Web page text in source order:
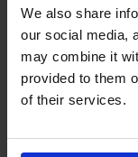
We also share
our social media,
may combine it
provided to them
of their services.